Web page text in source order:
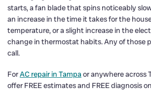
starts, a fan blade that spins noticeably
an increase in the time it takes for the
temperature, or a slight increase in the
change in thermostat habits. Any of those
call.
ForAC repair in Tampaor anywhere across
offer FREE estimates and FREE diagnosis